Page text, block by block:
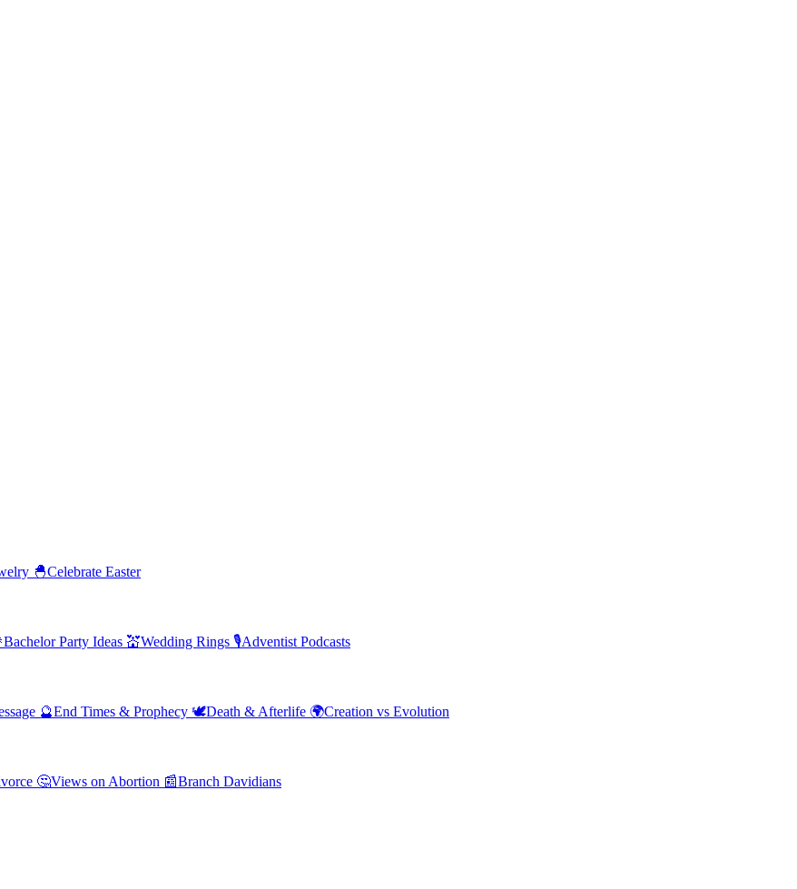
🐣Celebrate Easter
Bachelor Party Ideas 💒Wedding Rings 🎙️Adventist Podcasts
🔮End Times & Prophecy 🕊️Death & Afterlife 🌍Creation vs Evolution
🤔Views on Abortion 📰Branch Davidians